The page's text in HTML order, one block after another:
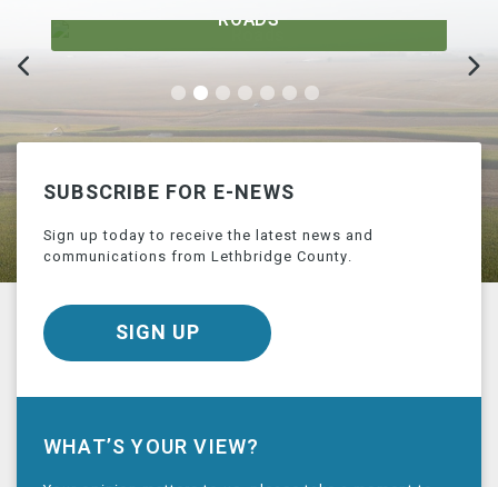
ROADS
SUBSCRIBE FOR E-NEWS
Sign up today to receive the latest news and
communications from Lethbridge County.
SIGN UP
WHAT’S YOUR VIEW?